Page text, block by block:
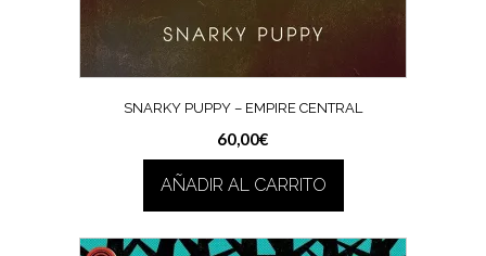
SNARKY PUPPY – EMPIRE CENTRAL
60,00€
AÑADIR AL CARRITO